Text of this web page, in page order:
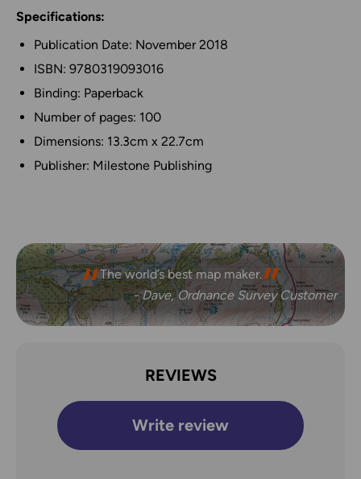
Specifications:
Publication Date: November 2018
ISBN: 9780319093016
Binding: Paperback
Number of pages: 100
Dimensions: 13.3cm x 22.7cm
Publisher: Milestone Publishing
The world’s best map maker.
- Dave, Ordnance Survey Customer
REVIEWS
Write review